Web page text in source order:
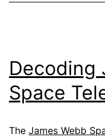
Decoding
Space
The James Webb